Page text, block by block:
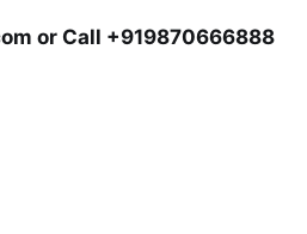
or Call +919870666888